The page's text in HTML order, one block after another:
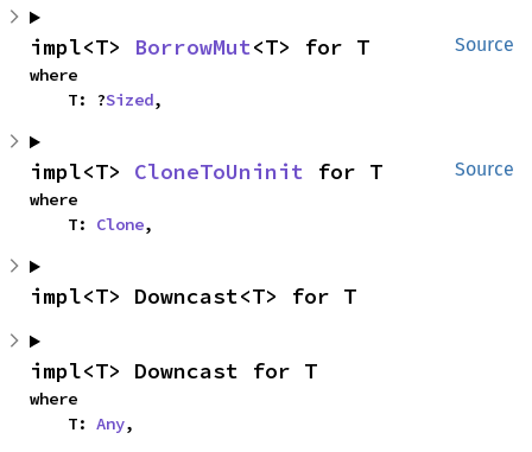
Source
impl<T> BorrowMut<T> for T
where
    T: ?
Sized,
Source
impl<T> CloneToUninit for T
where
    T:
Clone,
impl<T> Downcast<T> for T
impl<T> Downcast for T
where
    T:
Any,